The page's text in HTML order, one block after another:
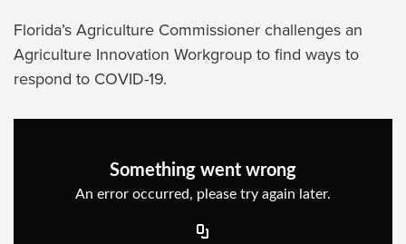
Florida’s Agriculture Commissioner challenges an
Agriculture Innovation Workgroup to find ways to
respond to COVID-19.